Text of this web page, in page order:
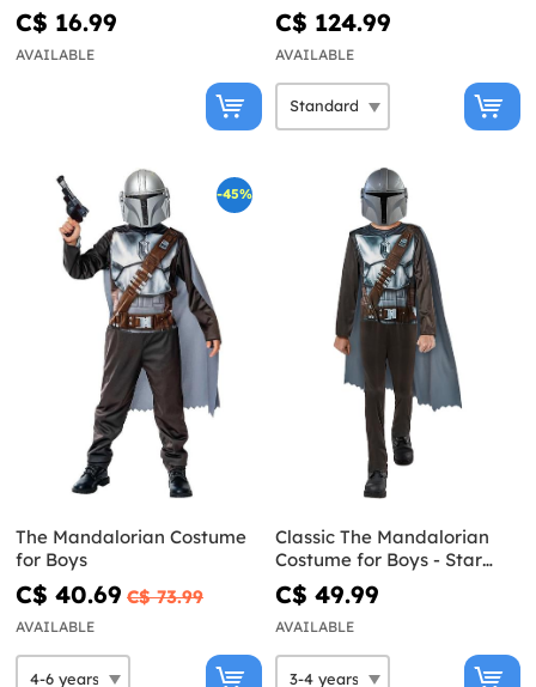
C$ 16.99
AVAILABLE
C$ 124.99
AVAILABLE
-45%
The Mandalorian Costume
for Boys
C$ 40.69 C$ 73.99
AVAILABLE
Classic The Mandalorian
Costume for Boys - Star
Wars
C$ 49.99
AVAILABLE